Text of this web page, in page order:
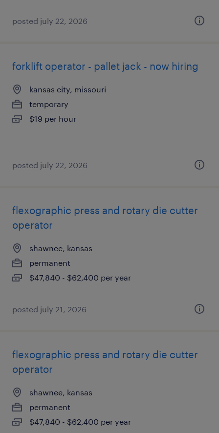
posted july 22, 2026
forklift operator - pallet jack - now hiring
kansas city, missouri
temporary
$19 per hour
posted july 22, 2026
flexographic press and rotary die cutter
operator
shawnee, kansas
permanent
$47,840 - $62,400 per year
posted july 21, 2026
flexographic press and rotary die cutter
operator
shawnee, kansas
permanent
$47,840 - $62,400 per year